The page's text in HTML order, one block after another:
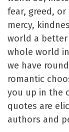
fear, greed,
mercy,
world a better
whole world
we have
romantic
you up in the
quotes are
authors and